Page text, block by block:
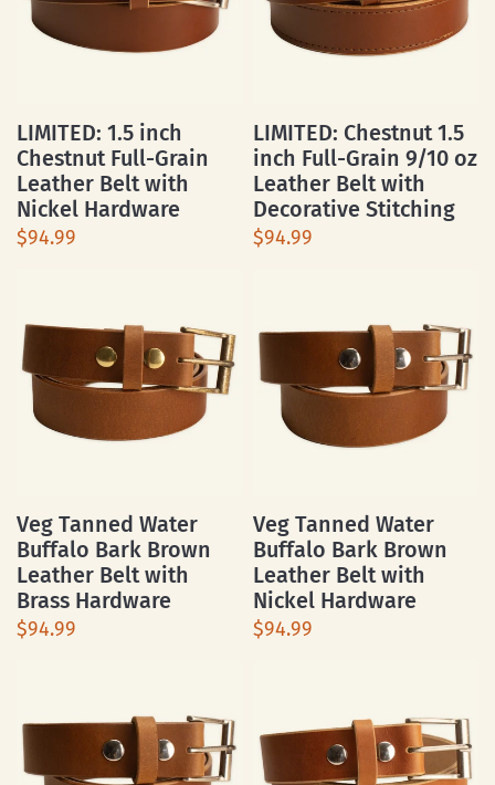
LIMITED: 1.5 inch
Chestnut Full-Grain
Leather Belt with
Nickel Hardware
$94.99
LIMITED: Chestnut 1.5
inch Full-Grain 9/10 oz
Leather Belt with
Decorative Stitching
$94.99
Veg Tanned Water
Buffalo Bark Brown
Leather Belt with
Brass Hardware
$94.99
Veg Tanned Water
Buffalo Bark Brown
Leather Belt with
Nickel Hardware
$94.99